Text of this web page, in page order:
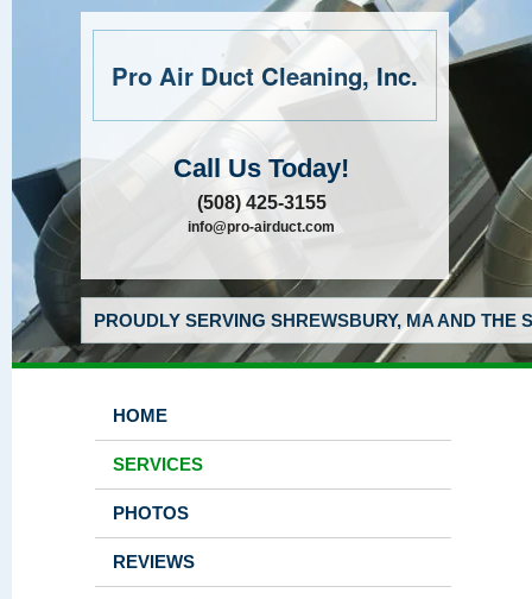
Pro Air Duct Cleaning, Inc.
Call Us Today!
(508) 425-3155
info@pro-airduct.com
PROUDLY SERVING SHREWSBURY, MA AND THE
HOME
SERVICES
PHOTOS
REVIEWS